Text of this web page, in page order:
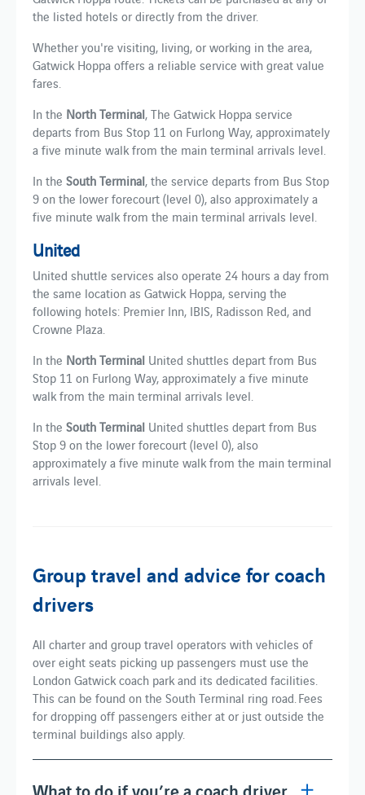
the listed hotels or directly from the driver.
Whether you're visiting, living, or working in the area,
Gatwick Hoppa offers a reliable service with great value
fares.
In the North Terminal, The Gatwick Hoppa service
departs from Bus Stop 11 on Furlong Way, approximately
a five minute walk from the main terminal arrivals level.
In the South Terminal, the service departs from Bus Stop
9 on the lower forecourt (level 0), also approximately a
five minute walk from the main terminal arrivals level.
United
United shuttle services also operate 24 hours a day from
the same location as Gatwick Hoppa, serving the
following hotels: Premier Inn, IBIS, Radisson Red, and
Crowne Plaza.
In the North Terminal United shuttles depart from Bus
Stop 11 on Furlong Way, approximately a five minute
walk from the main terminal arrivals level.
In the South Terminal United shuttles depart from Bus
Stop 9 on the lower forecourt (level 0), also
approximately a five minute walk from the main terminal
arrivals level.
Group travel and advice for coach
drivers
All charter and group travel operators with vehicles of
over eight seats picking up passengers must use the
London Gatwick coach park and its dedicated facilities​.
This can be found​ on the South Terminal ring road. Fees
for dropping off passengers either at or just outside the
terminal buildings also apply.
What to do if you’re a coach driver